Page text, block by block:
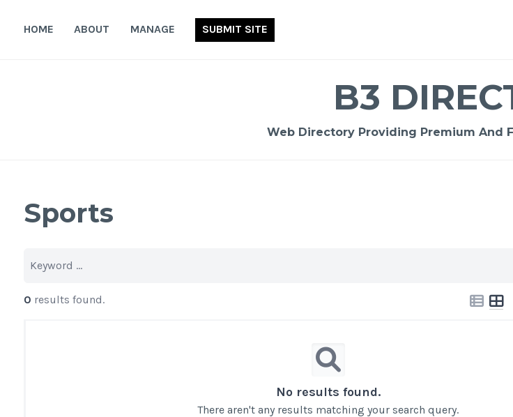
HOME ABOUT MANAGE SUBMIT SITE
B3
Web Directory Providing Premium And
Sports
0 results found.
No results found.
There aren't any results matching your search query.